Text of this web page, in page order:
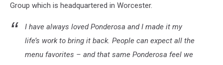
Group which is headquartered in Worcester.
I have always loved Ponderosa and I made it my
life’s work to bring it back. People can expect all the
menu favorites – and that same Ponderosa feel we